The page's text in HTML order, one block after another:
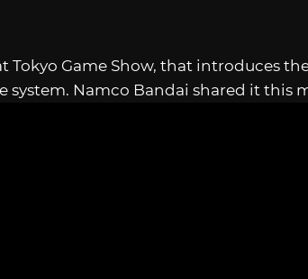
Tokyo Game Show, that introduces
system. Namco Bandai shared it this